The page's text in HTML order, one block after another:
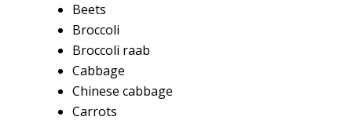
Beets
Broccoli
Broccoli raab
Cabbage
Chinese cabbage
Carrots